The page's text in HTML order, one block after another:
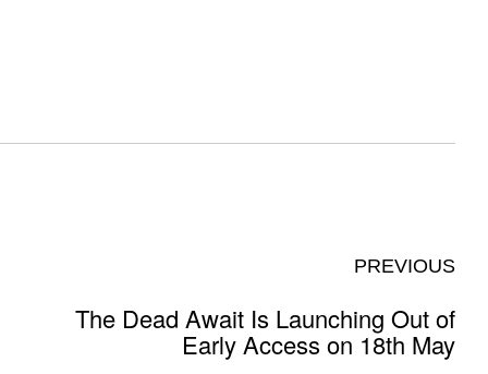
PREVIOUS
The Dead Await Is Launching Out of
Early Access on 18th May